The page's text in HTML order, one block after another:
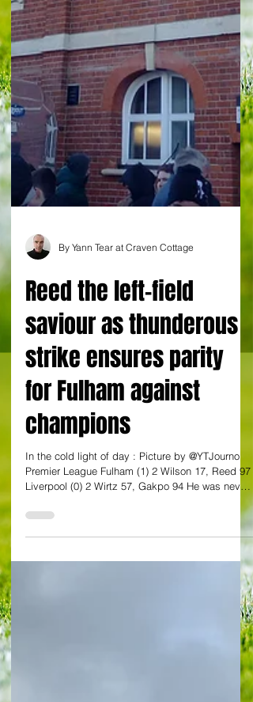
Reed the left-field
saviour as thunderous
strike ensures parity
for Fulham against
champions
In the cold light of day : Picture by @YTJourno
Premier League Fulham (1) 2 Wilson 17, Reed 97
Liverpool (0) 2 Wirtz 57, Gakpo 94 He was never
the most prolific of goalscorers. And these days
he hardly gets any minutes on the pitch. But
he was given by Marco Silva to crash in a point-
comes up with the spectacular. This time it was